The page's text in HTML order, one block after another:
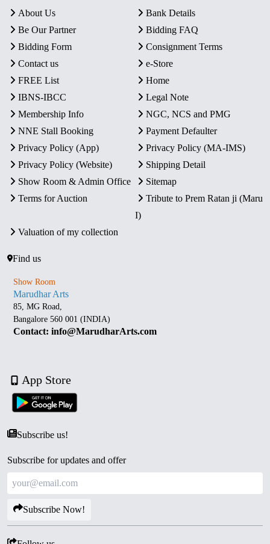
About Us
Bank Details
Be Our Partner
Bidding FAQ
Bidding Form
Consignment Terms
Contact us
e-Store
FREE List
Home
IBNS-IBCC
Legal Note
Membership Info
NGC, NCS and PMG
NNE Stall Booking
Payment Defaulter
Privacy Policy (App)
Privacy Policy (MA-IMS)
Privacy Policy (Website)
Shipping Detail
Show Room & Admin Office
Sitemap
Terms for Auction
Tribute to Prem Ratan ji (Maru
I)
Valuation of my collection
Find us
Show Room
Marudhar Arts
85, MG Road,
Bangalore 560 001 (INDIA)
Contact: info@MarudharArts.com
App Store
Subscribe us!
Subscribe for updates and offer
Subscribe Now!